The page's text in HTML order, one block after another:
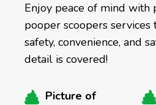
Enjoy peace of mind with
pooper scoopers
safety, convenience, and
detail is covered!
Picture of